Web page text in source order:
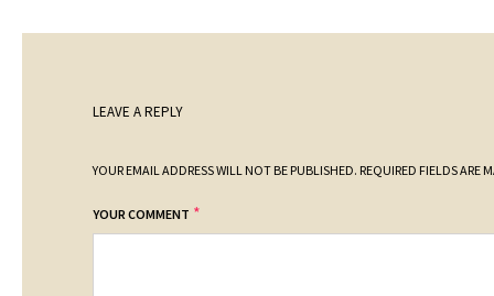
LEAVE A REPLY
YOUR EMAIL ADDRESS WILL NOT BE PUBLISHED. REQUIRED FIELDS ARE
YOUR COMMENT *